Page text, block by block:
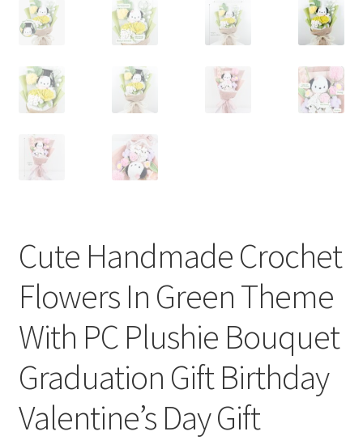
Cute Handmade Crochet
Flowers In Green Theme
With PC Plushie Bouquet
Graduation Gift Birthday
Valentine’s Day Gift